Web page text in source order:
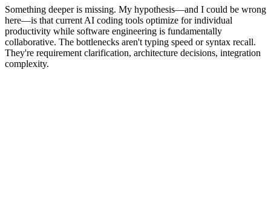
Something deeper is missing. My hypothesis—and I could be wrong
here—is that current AI coding tools optimize for individual
productivity while software engineering is fundamentally
collaborative. The bottlenecks aren't typing speed or syntax recall.
They're requirement clarification, architecture decisions, integration
complexity.